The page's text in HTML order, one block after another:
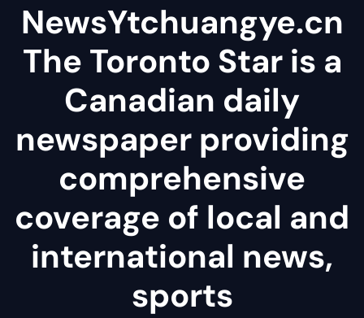
NewsYtchuangye.cn
The Toronto Star is a
Canadian daily
newspaper providing
comprehensive
coverage of local and
international news,
sports